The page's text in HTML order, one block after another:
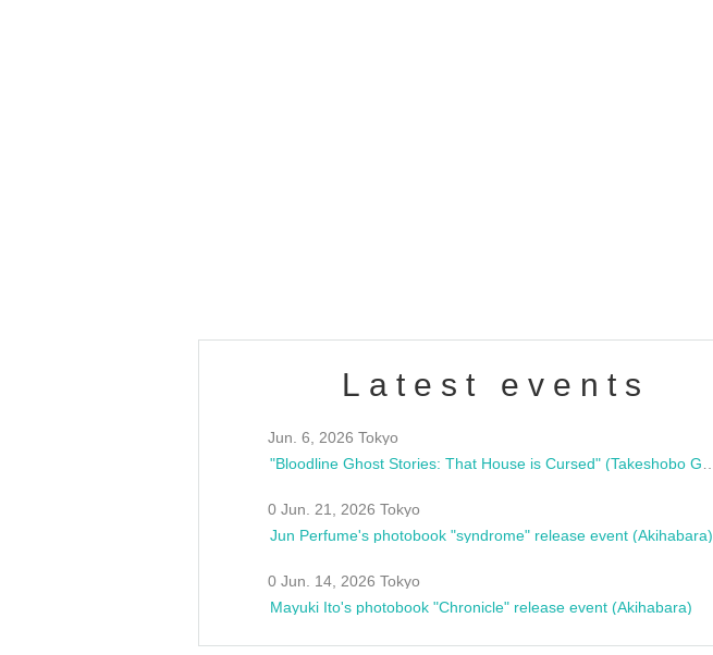
Latest events
Jun. 6, 2026 Tokyo
0 Jun. 21, 2026 Tokyo
Jun Perfume's photobook "syndrome" release event (Akihabara)
0 Jun. 14, 2026 Tokyo
Mayuki Ito's photobook "Chronicle" release event (Akihabara)